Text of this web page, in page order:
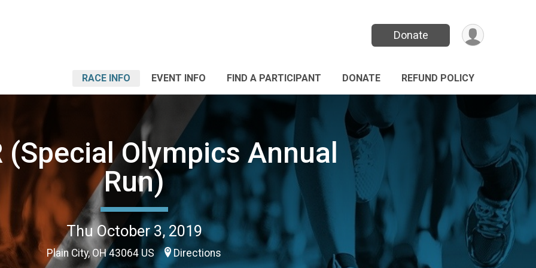
Donate
RACE INFO EVENT INFO FIND A PARTICIPANT DONATE REFUND POLICY
(Special Olympics Annual
Run)
Thu October 3, 2019
Plain City, OH 43064 US Directions